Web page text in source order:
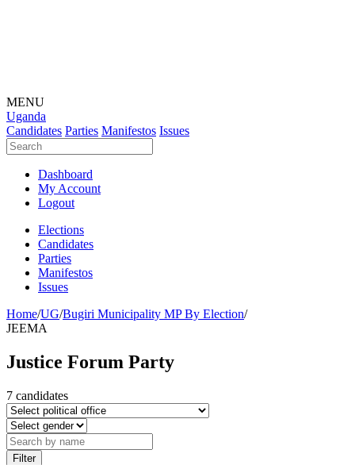
MENU
Uganda
Candidates Parties Manifestos Issues
Dashboard
My Account
Logout
Elections
Candidates
Parties
Manifestos
Issues
Home/UG/Bugiri Municipality MP By Election/
JEEMA
Justice Forum Party
7 candidates
Filter